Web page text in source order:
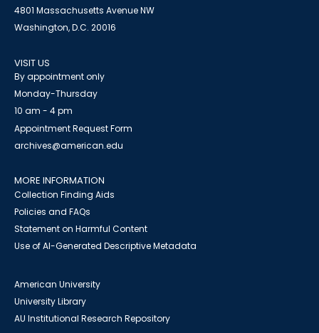
4801 Massachusetts Avenue NW
Washington, D.C. 20016
VISIT US
By appointment only
Monday-Thursday
10 am - 4 pm
Appointment Request Form
archives@american.edu
MORE INFORMATION
Collection Finding Aids
Policies and FAQs
Statement on Harmful Content
Use of AI-Generated Descriptive Metadata
American University
University Library
AU Institutional Research Repository